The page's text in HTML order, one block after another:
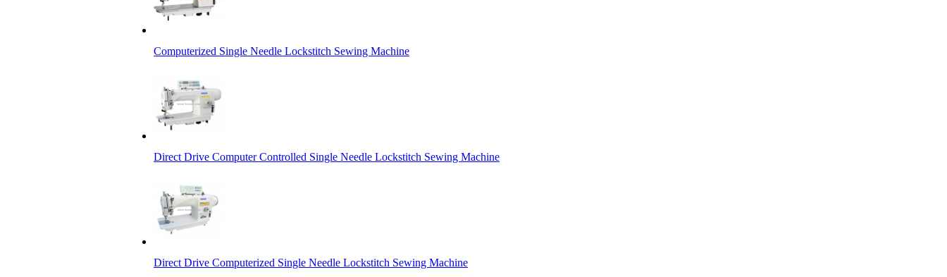
Computerized Single Needle Lockstitch Sewing Machine
Direct Drive Computer Controlled Single Needle Lockstitch Sewing Machine
Direct Drive Computerized Single Needle Lockstitch Sewing Machine